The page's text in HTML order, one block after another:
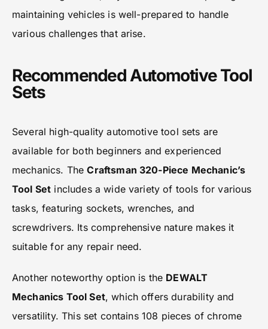
maintaining vehicles is well-prepared to handle
various challenges that arise.
Recommended Automotive Tool
Sets
Several high-quality automotive tool sets are
available for both beginners and experienced
mechanics. TheCraftsman 320-Piece Mechanic’s
Tool Set includes a wide variety of tools for various
tasks, featuring sockets, wrenches, and
screwdrivers. Its comprehensive nature makes it
suitable for any repair need.
Another noteworthy option is the DEWALT
Mechanics Tool Set, which offers durability and
versatility. This set contains 108 pieces of chrome